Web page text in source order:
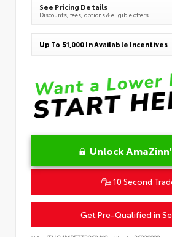
See Pricing Details
Discounts, fees, options & eligible offers
Up To $1,000 In Available Incentives
Unlock
10 Second
Get Pre-Qualified in